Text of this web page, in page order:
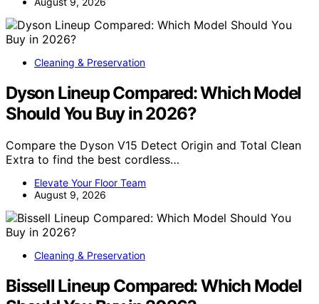
Cleaning & Preservation
Dyson Lineup Compared: Which Model
Should You Buy in 2026?
Compare the Dyson V15 Detect Origin and Total Clean
Extra to find the best cordless…
Elevate Your Floor Team
August 9, 2026
Cleaning & Preservation
Bissell Lineup Compared: Which Model